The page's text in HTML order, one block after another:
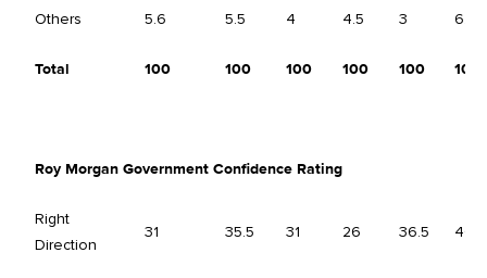
Others 5.6 5.5 4 4.5 3 6.5
Total 100 100 100 100 100 100
Roy Morgan Government Confidence Rating
Right
Direction
31 35.5 31 26 36.5 40